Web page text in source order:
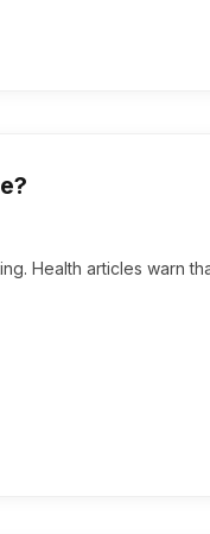
Health articles warn